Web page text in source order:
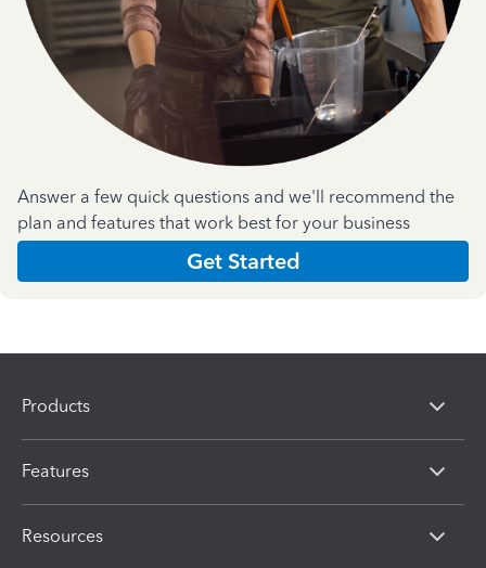
Answer a few quick questions and we'll recommend the
plan and features that work best for your business
Get Started
Products
Features
Resources